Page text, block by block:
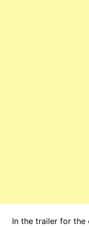
In the trailer for the